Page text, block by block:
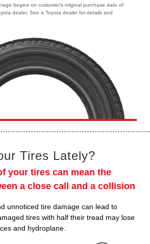
begins on customer's original purchase date of
dealer. See a Toyota dealer for details and
Tires Lately?
your tires can mean the
a close call and a collision
unnoticed tire damage can lead to
tires with half their tread may lose
and hydroplane.